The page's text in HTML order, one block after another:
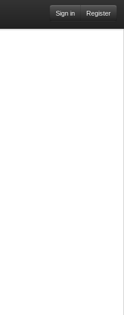
Sign in Register